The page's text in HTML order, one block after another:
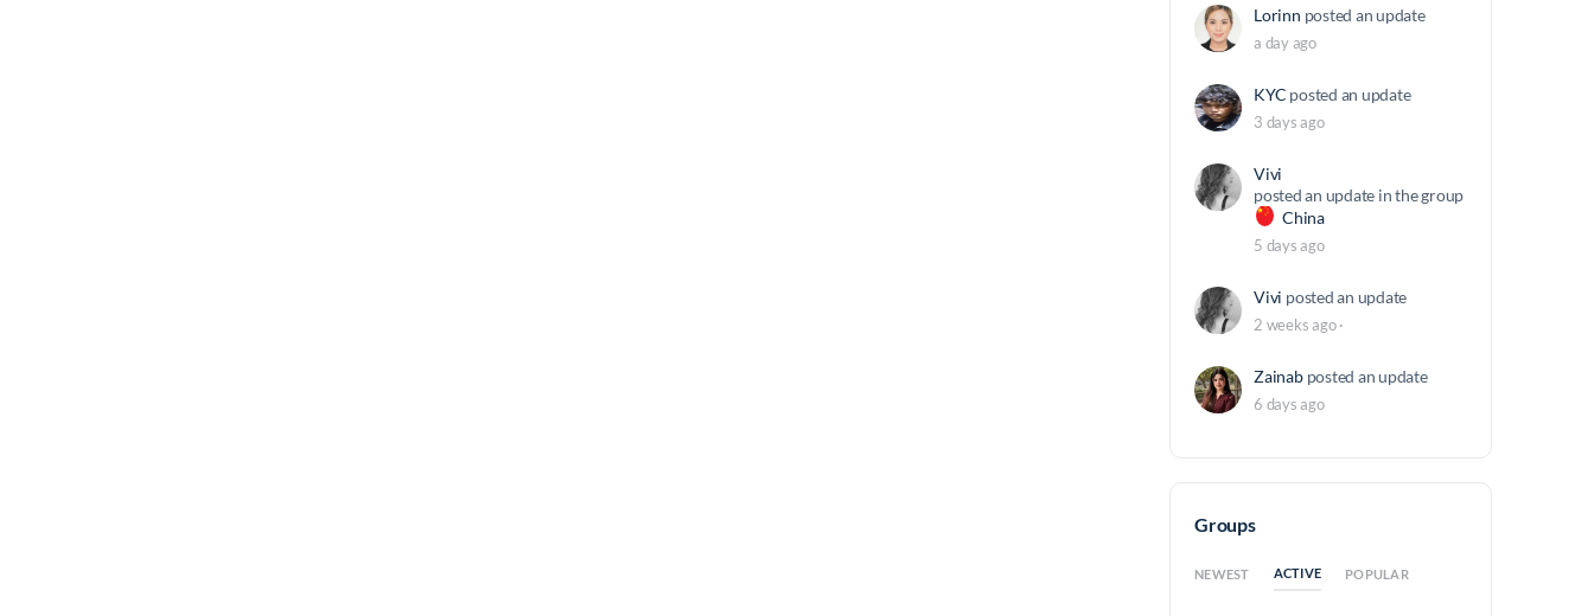
Lorinn posted an update
a day ago
KYC posted an update
3 days ago
Vivi
posted an update in the group
China
5 days ago
Vivi posted an update
2 weeks ago·
Zainab posted an update
6 days ago
Groups
NEWEST ACTIVE POPULAR